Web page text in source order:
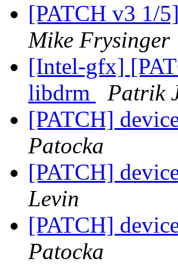
[PATCH v3 1/
Mike Frysinger
[Intel-gfx]
libdrm
Patrik
[PATCH]
Patocka
[PATCH]
Levin
[PATCH]
Patocka